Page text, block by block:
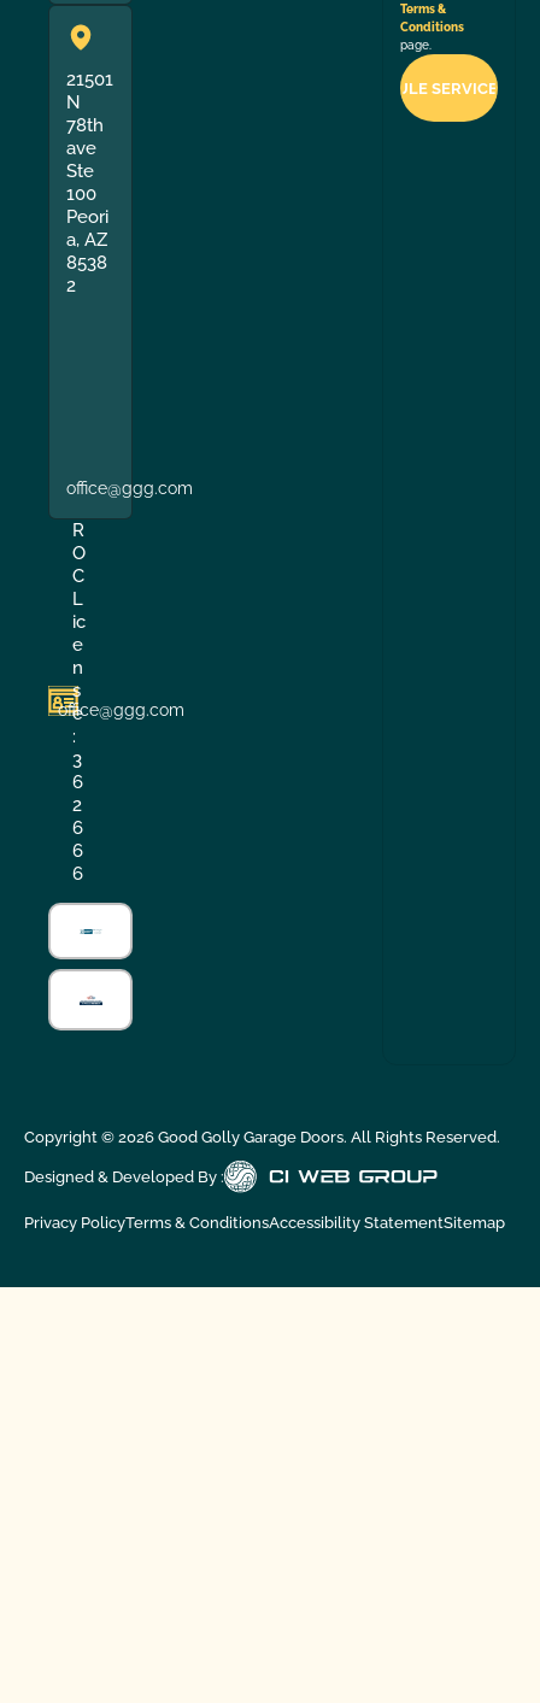
21501
N
78th
ave
Ste
100
Peori
a, AZ
8538
2
office@ggg.com
R
O
C
L
ic
e
n
s
e
:
3
6
2
6
6
6
office@ggg.com
Terms &
Conditions
page.
Copyright © 2026Good Golly Garage Doors. All Rights Reserved.
Designed & Developed By :
Privacy PolicyTerms & ConditionsAccessibility StatementSitemap